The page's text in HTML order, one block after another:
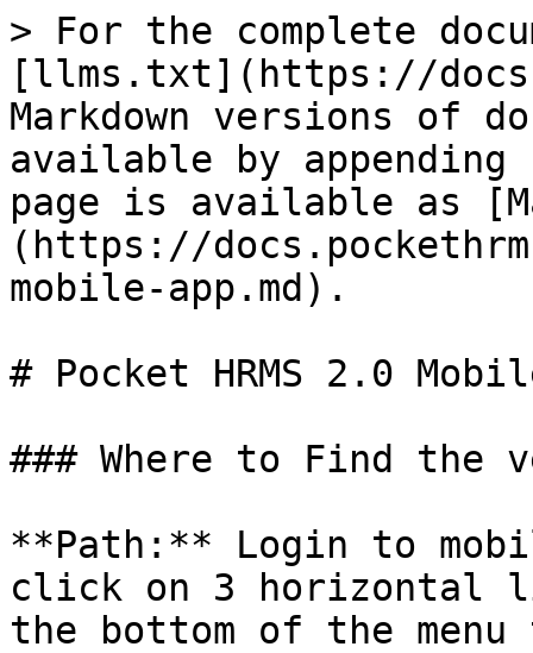
> For the complete
[llms.txt](https://
Markdown versions of
available by
page is available as
(https://
mobile-app.md).
# Pocket HRMS 2.0
### Where to Find the
**Path:** Login to
click on 3 horizontal
the bottom of the